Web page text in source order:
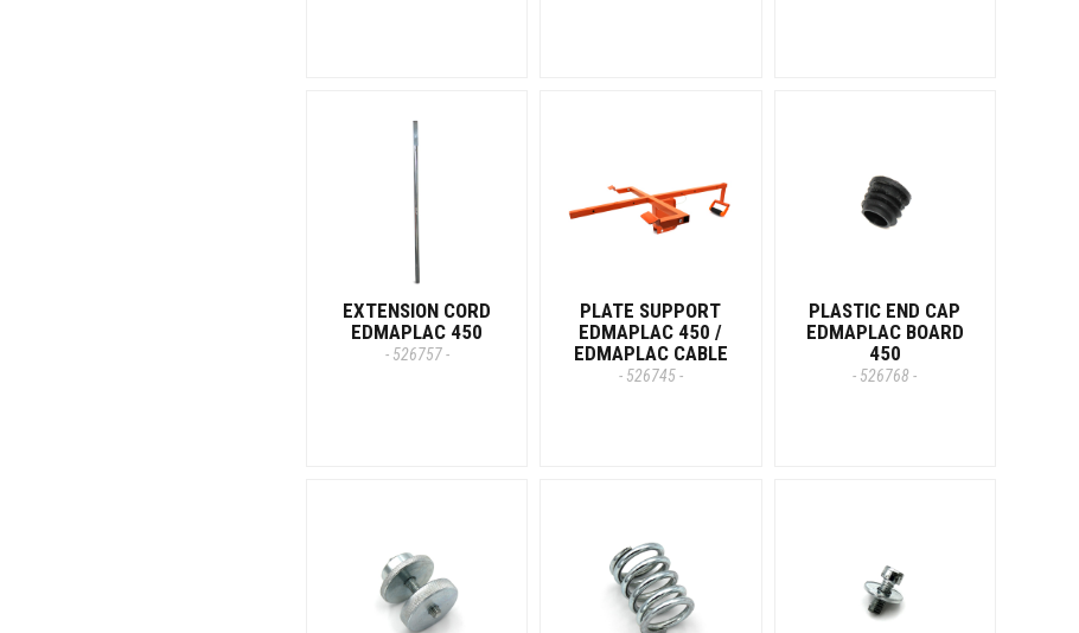
EXTENSION CORD
EDMAPLAC 450
- 526757 -
PLATE SUPPORT
EDMAPLAC 450 /
EDMAPLAC CABLE
- 526745 -
PLASTIC END CAP
EDMAPLAC BOARD
450
- 526768 -